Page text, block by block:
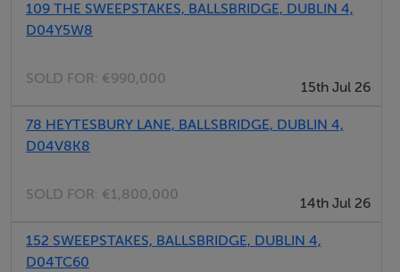
109 THE SWEEPSTAKES, BALLSBRIDGE, DUBLIN 4,
D04Y5W8
SOLD FOR: €990,000
15th Jul 26
78 HEYTESBURY LANE, BALLSBRIDGE, DUBLIN 4,
D04V8K8
SOLD FOR: €1,800,000
14th Jul 26
152 SWEEPSTAKES, BALLSBRIDGE, DUBLIN 4,
D04TC60